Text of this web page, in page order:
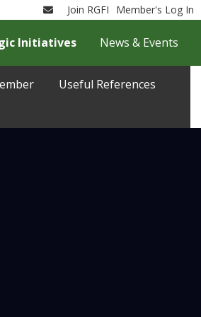
EmailJoin RGFI Member's Log In
Useful References
Initiatives News & Events